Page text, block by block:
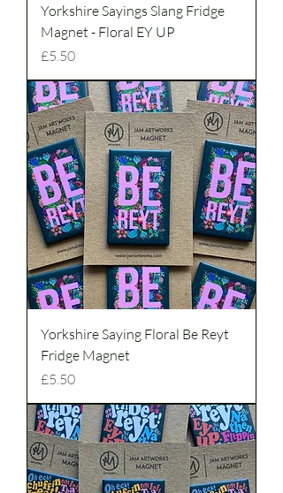
Yorkshire Sayings Slang Fridge
Magnet - Floral EY UP
Price
£5.50
Yorkshire Saying Floral Be Reyt
Fridge Magnet
Price
£5.50